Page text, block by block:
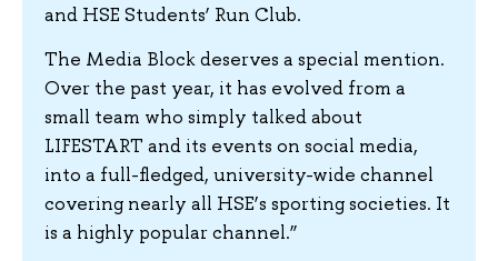
and HSE Students’ Run Club.
The Media Block deserves a special mention.
Over the past year, it has evolved from a
small team who simply talked about
LIFESTART and its events on social media,
into a full-fledged, university-wide channel
covering nearly all HSE’s sporting societies. It
is a highly popular channel.”